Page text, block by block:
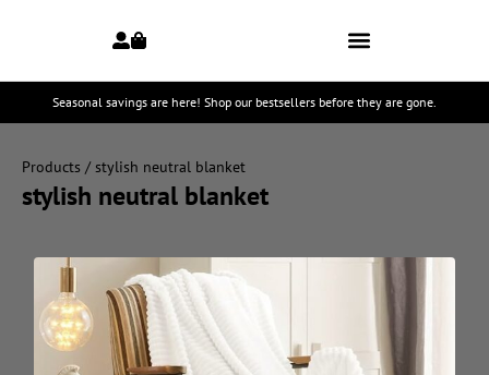
Seasonal savings are here! Shop our bestsellers before they are gone.
Products / stylish neutral blanket
stylish neutral blanket